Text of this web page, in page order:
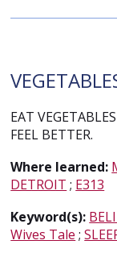
EAT
FEEL BETTER.
Where learned:
DETROIT ; E313
Keyword(s):
Wives Tale ;